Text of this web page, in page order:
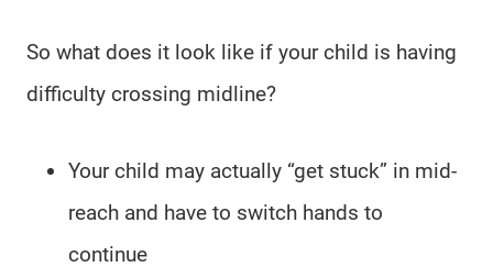
So what does it look like if your child is having
difficulty crossing midline?
Your child may actually “get stuck” in mid-
reach and have to switch hands to
continue